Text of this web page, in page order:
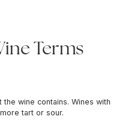
Terms
wine contains. Wines with
tart or sour.